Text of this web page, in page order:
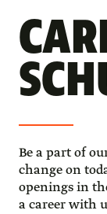
Be a part of
change on
openings in
a career with